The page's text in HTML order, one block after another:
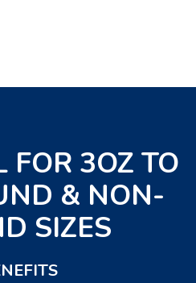
FOR 3OZ TO
& NON-
SIZES